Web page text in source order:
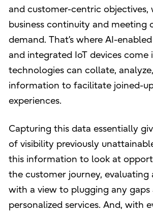
and customer-centric objectives,
business continuity and meeting
demand. That’s where AI-
and integrated IoT devices come
technologies can collate,
information to facilitate joined-
experiences.
Capturing this data essentially
of visibility previously
this information to look at
the customer journey,
with a view to plugging any gaps
personalized services. And, with